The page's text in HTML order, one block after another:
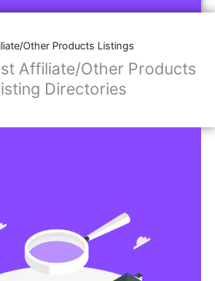
Other Products Listings
Affiliate/Other Products
Directories